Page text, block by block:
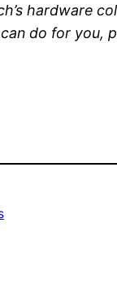
hardware
do for you,